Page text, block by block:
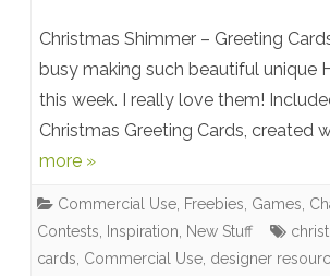
Christmas Shimmer – Greeting
busy making such beautiful unique
this week. I really love them!
Christmas Greeting Cards, created
more »
Commercial Use, Freebies, Games,
Contests, Inspiration, New Stuff
cards, Commercial Use, designer